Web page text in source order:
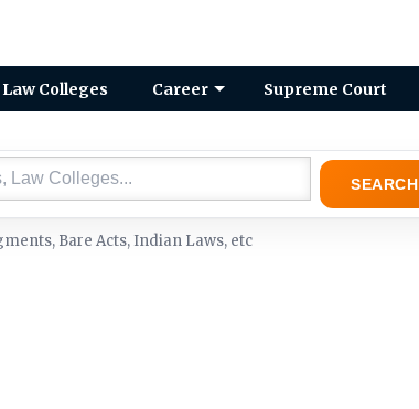
Law Colleges Career Supreme Court
SEARCH
Bare Acts, Indian Laws, etc